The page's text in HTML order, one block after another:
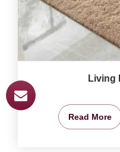
Living
Read More